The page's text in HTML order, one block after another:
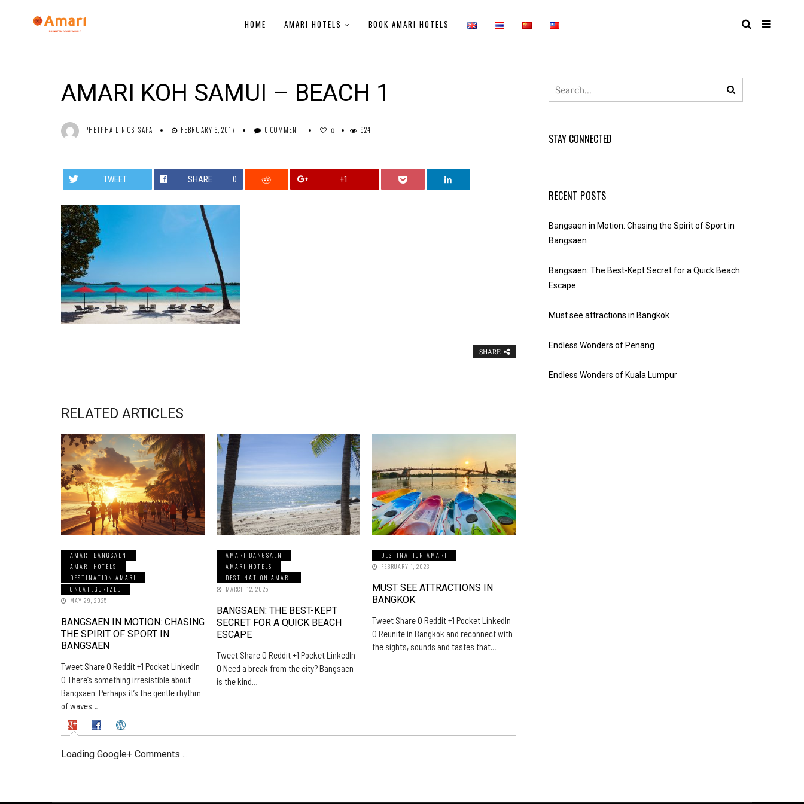
HOME AMARI HOTELS BOOK AMARI HOTELS
AMARI KOH SAMUI – BEACH 1
PHETPHAILIN OSTSAPA FEBRUARY 6, 2017 0 COMMENT 0 924
TWEET SHARE 0 +1
SHARE
RELATED ARTICLES
AMARI BANGSAEN
AMARI HOTELS
DESTINATION AMARI
UNCATEGORIZED
MAY 29, 2025
BANGSAEN IN MOTION: CHASING
THE SPIRIT OF SPORT IN
BANGSAEN
Tweet Share 0 Reddit +1 Pocket LinkedIn
0 There’s something irresistible about
Bangsaen. Perhaps it’s the gentle rhythm
of waves…
AMARI BANGSAEN
AMARI HOTELS
DESTINATION AMARI
MARCH 12, 2025
BANGSAEN: THE BEST-KEPT
SECRET FOR A QUICK BEACH
ESCAPE
Tweet Share 0 Reddit +1 Pocket LinkedIn
0 Need a break from the city? Bangsaen
is the kind…
DESTINATION AMARI
FEBRUARY 1, 2023
MUST SEE ATTRACTIONS IN
BANGKOK
Tweet Share 0 Reddit +1 Pocket LinkedIn
0 Reunite in Bangkok and reconnect with
the sights, sounds and tastes that…
Loading Google+ Comments ...
STAY CONNECTED
RECENT POSTS
Bangsaen in Motion: Chasing the Spirit of Sport in
Bangsaen
Bangsaen: The Best-Kept Secret for a Quick Beach
Escape
Must see attractions in Bangkok
Endless Wonders of Penang
Endless Wonders of Kuala Lumpur